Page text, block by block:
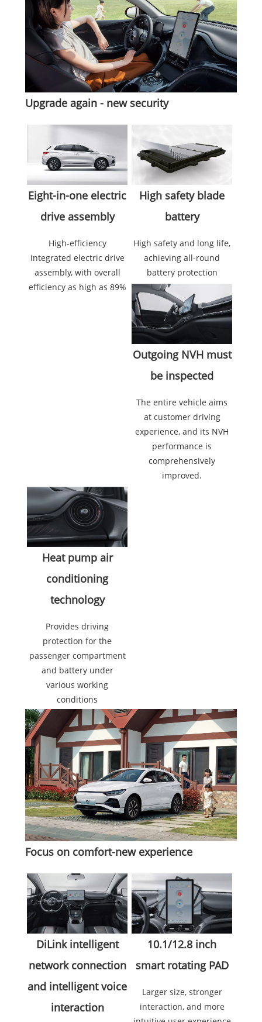
Upgrade again - new security
Eight-in-one electric
drive assembly
High-efficiency
integrated electric drive
assembly, with overall
efficiency as high as 89%
High safety blade
battery
High safety and long life,
achieving all-round
battery protection
Outgoing NVH must
be inspected
The entire vehicle aims
at customer driving
experience, and its NVH
performance is
comprehensively
improved.
Heat pump air
conditioning
technology
Provides driving
protection for the
passenger compartment
and battery under
various working
conditions
Focus on comfort-new experience
DiLink intelligent
network connection
and intelligent voice
interaction
10.1/12.8 inch
smart rotating PAD
Larger size, stronger
interaction, and more